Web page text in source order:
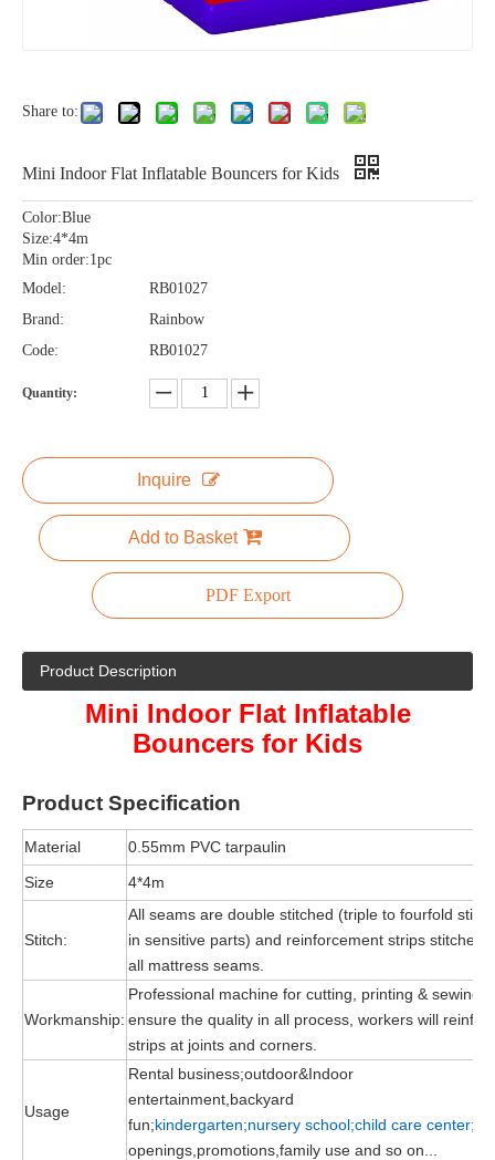
Share to:
Mini Indoor Flat Inflatable Bouncers for Kids
Color:Blue
Size:4*4m
Min order:1pc
Model:
RB01027
Brand:
Rainbow
Code:
RB01027
Quantity:
Inquire
Add to Basket
PDF Export
Product Description
Mini Indoor Flat Inflatable
Bouncers for Kids
Product Specification
Material
0.55mm PVC tarpaulin
Size
4*4m
Stitch:
All seams are double stitched (triple to fourfold
in sensitive parts) and reinforcement strips stitched
all mattress seams.
Workmanship:
Professional machine for cutting, printing & sewing,
ensure the quality in all process, workers will
strips at joints and corners.
Usage
Rental business;outdoor&Indoor
entertainment,backyard
fun;kindergarten;nursery school;child care center;
openings,promotions,family use and so on...